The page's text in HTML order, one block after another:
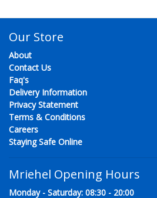
Our Store
About
Contact Us
Faq's
Delivery Information
Privacy Statement
Terms & Conditions
Careers
Staying Safe Online
Mriehel Opening Hours
Monday - Saturday: 08:30 - 20:00